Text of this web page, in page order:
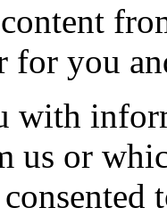
for you
with
us or